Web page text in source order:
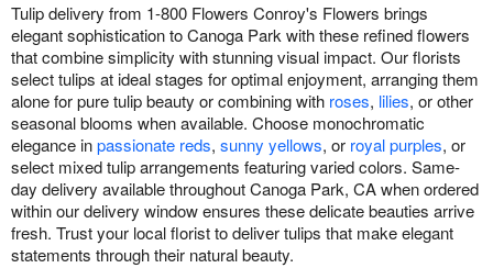
Tulip delivery from 1-800 Flowers Conroy's Flowers brings
elegant sophistication to Canoga Park with these refined flowers
that combine simplicity with stunning visual impact. Our florists
select tulips at ideal stages for optimal enjoyment, arranging them
alone for pure tulip beauty or combining with roses, lilies, or other
seasonal blooms when available. Choose monochromatic
elegance inpassionate reds, sunny yellows, or royal purples, or
select mixed tulip arrangements featuring varied colors. Same-
day delivery available throughout Canoga Park, CA when ordered
within our delivery window ensures these delicate beauties arrive
fresh. Trust your local florist to deliver tulips that make elegant
statements through their natural beauty.